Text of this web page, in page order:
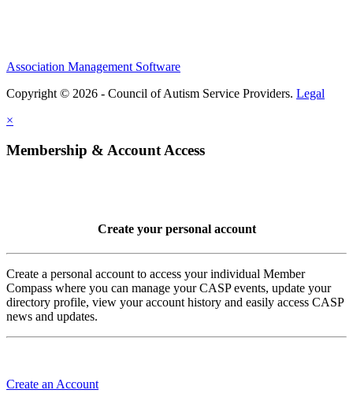
Association Management Software
Copyright © 2026 - Council of Autism Service Providers. Legal
×
Membership & Account Access
Create your personal account
Create a personal account to access your individual Member
Compass where you can manage your CASP events, update your
directory profile, view your account history and easily access CASP
news and updates.
Create an Account